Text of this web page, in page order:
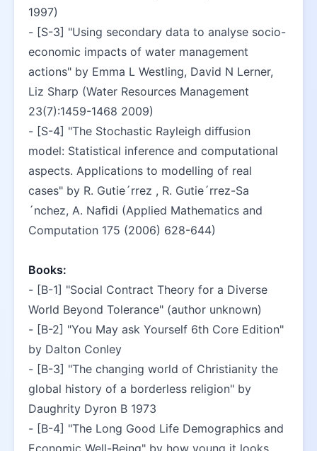
1997)
- [S-3] "Using secondary data to analyse socio-
economic impacts of water management
actions" by Emma L Westling, David N Lerner,
Liz Sharp (Water Resources Management
23(7):1459-1468 2009)
- [S-4] "The Stochastic Rayleigh diﬀusion
model: Statistical inference and computational
aspects. Applications to modelling of real
cases" by R. Gutie´rrez , R. Gutie´rrez-Sa
´nchez, A. Naﬁdi (Applied Mathematics and
Computation 175 (2006) 628-644)
Books:
- [B-1] "Social Contract Theory for a Diverse
World Beyond Tolerance" (author unknown)
- [B-2] "You May ask Yourself 6th Core Edition"
by Dalton Conley
- [B-3] "The changing world of Christianity the
global history of a borderless religion" by
Daughrity Dyron B 1973
- [B-4] "The Long Good Life Demographics and
Economic Well-Being" by how young it looks